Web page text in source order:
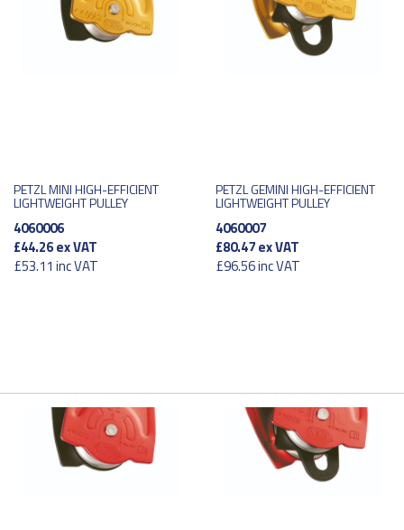
PETZL MINI HIGH-EFFICIENT
LIGHTWEIGHT PULLEY
4060006
£44.26ex VAT
£53.11 inc VAT
PETZL GEMINI HIGH-EFFICIENT
LIGHTWEIGHT PULLEY
4060007
£80.47ex VAT
£96.56inc VAT